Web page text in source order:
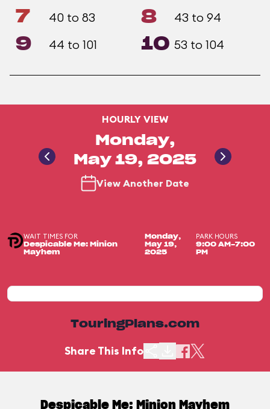
7 40 to 83 8 43 to 94
9 44 to 101 10 53 to 104
HOURLY VIEW
Monday,
May 19, 2025
View Another Date
WAIT TIMES FOR
Despicable Me: Minion
Mayhem
Monday,
May 19,
2025
PARK HOURS
9:00 AM-7:00
PM
TouringPlans.com
Share This Info
Despicable Me: Minion Mayhem